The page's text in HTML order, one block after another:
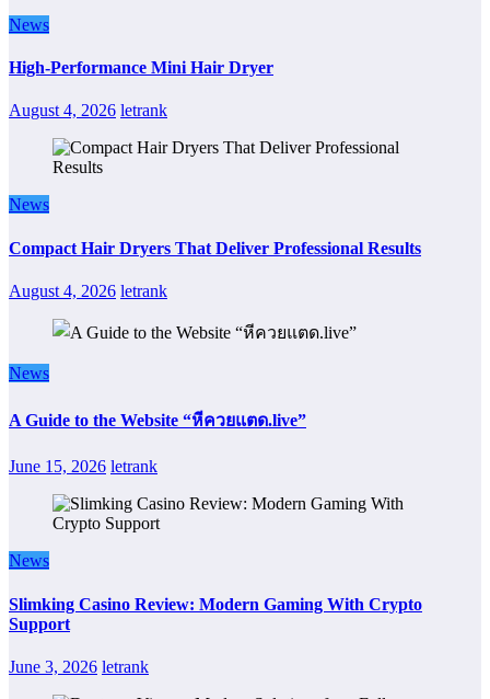
News
High-Performance Mini Hair Dryer
August 4, 2026 letrank
News
Compact Hair Dryers That Deliver Professional Results
August 4, 2026 letrank
News
A Guide to the Website “หีควยแตด.live”
June 15, 2026 letrank
News
Slimking Casino Review: Modern Gaming With Crypto
Support
June 3, 2026 letrank